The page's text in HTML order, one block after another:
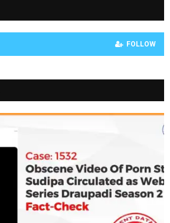
FOLLOW